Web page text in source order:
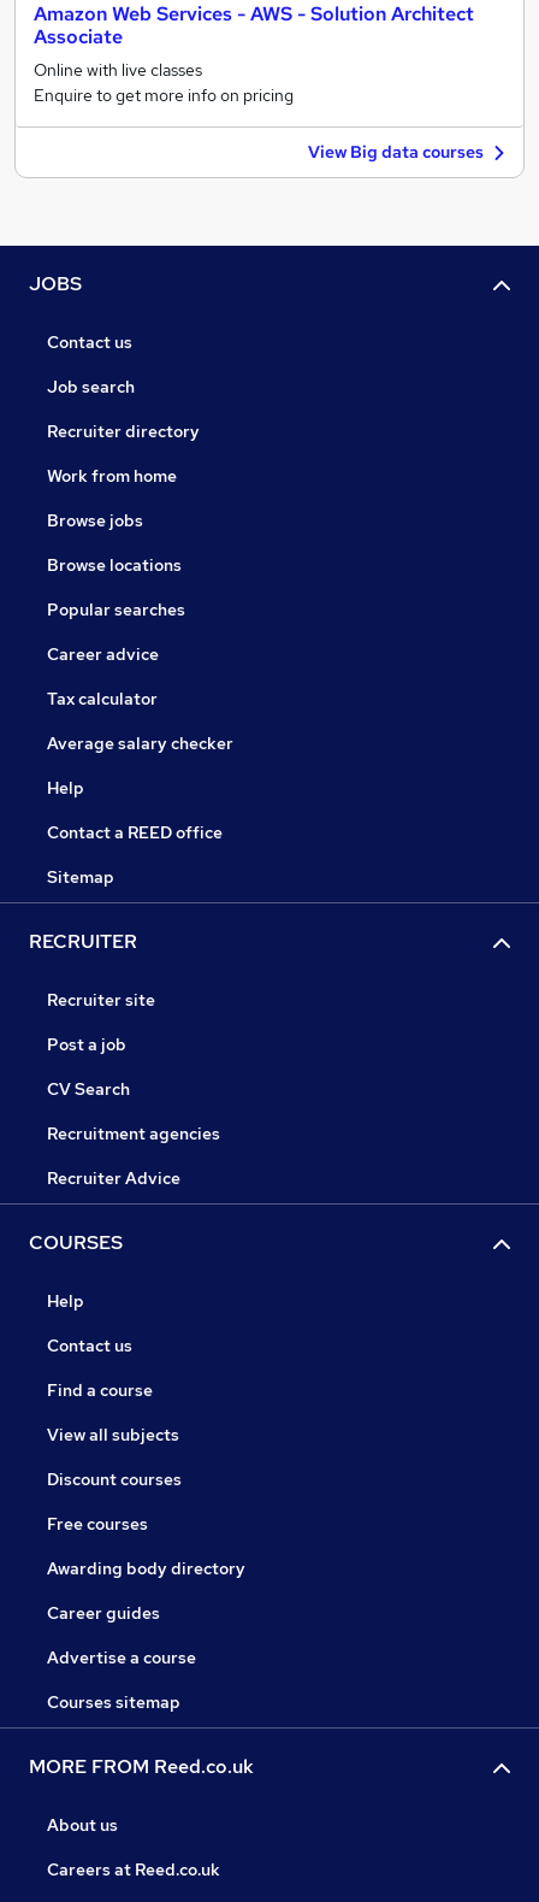
Amazon Web Services - AWS - Solution Architect
Associate
Online with live classes
Enquire to get more info on pricing
View Big data courses
JOBS
Contact us
Job search
Recruiter directory
Work from home
Browse jobs
Browse locations
Popular searches
Career advice
Tax calculator
Average salary checker
Help
Contact a REED office
Sitemap
RECRUITER
Recruiter site
Post a job
CV Search
Recruitment agencies
Recruiter Advice
COURSES
Help
Contact us
Find a course
View all subjects
Discount courses
Free courses
Awarding body directory
Career guides
Advertise a course
Courses sitemap
MORE FROM Reed.co.uk
About us
Careers at Reed.co.uk